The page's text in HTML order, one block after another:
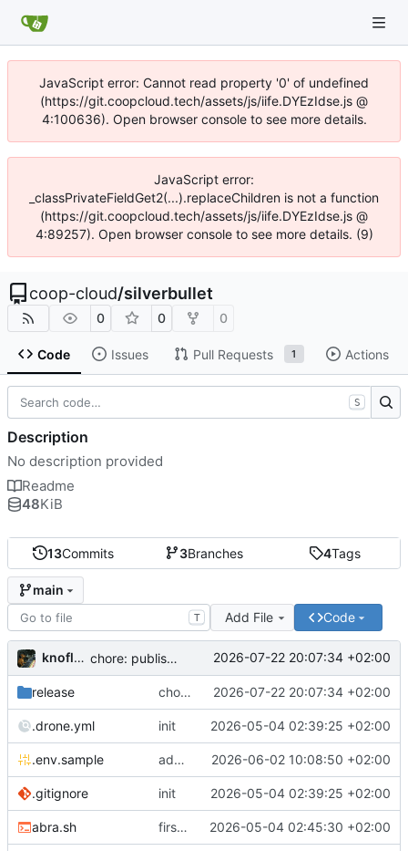
JavaScript error: Cannot read property '0' of undefined
(https://git.coopcloud.tech/assets/js/iife.DYEzIdse.js @
4:100636). Open browser console to see more details.
JavaScript error:
_classPrivateFieldGet2(...).replaceChildren is not a function
(https://git.coopcloud.tech/assets/js/iife.DYEzIdse.js @
4:89257). Open browser console to see more details. (9)
coop-cloud/silverbullet
0 0 0
Code Issues Pull Requests 1 Actions
13Commits 3Branches 4Tags
main
T Add File Code
knoflook chore: publish 0.4.0+2.9.0 release 2026-07-22 20:07:34 +02:00
release chore: publish 0.4.0+2.9.0 release 2026-07-22 20:07:34 +02:00
.drone.yml init 2026-05-04 02:39:25 +02:00
.env.sample add config options 2026-06-02 10:08:50 +02:00
.gitignore init 2026-05-04 02:39:25 +02:00
abra.sh first commit 2026-05-04 02:45:30 +02:00
S
Description
No description provided
Readme
48KiB